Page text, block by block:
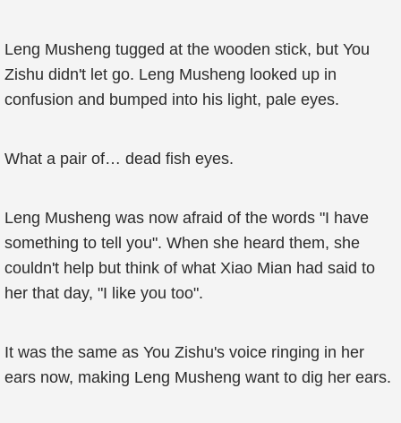
Leng Musheng tugged at the wooden stick, but You
Zishu didn't let go. Leng Musheng looked up in
confusion and bumped into his light, pale eyes.
What a pair of… dead fish eyes.
Leng Musheng was now afraid of the words "I have
something to tell you". When she heard them, she
couldn't help but think of what Xiao Mian had said to
her that day, "I like you too".
It was the same as You Zishu's voice ringing in her
ears now, making Leng Musheng want to dig her ears.